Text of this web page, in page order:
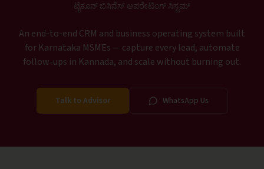
ಟೈಕೂನ್ ಬಿಸಿನೆಸ್ ಆಪರೇಟಿಂಗ್ ಸಿಸ್ಟಮ್
An end-to-end CRM and business operating system built
for Karnataka MSMEs — capture every lead, automate
follow-ups in Kannada, and scale without burning out.
Talk to Advisor WhatsApp Us